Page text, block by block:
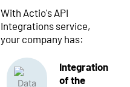
With Actio's API
Integrations service,
your company has:
Integration
of the